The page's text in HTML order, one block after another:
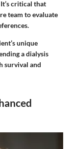
critical that
team to evaluate
unique
a dialysis
survival and